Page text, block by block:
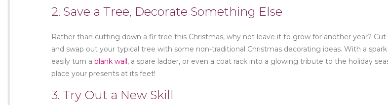
2. Save a Tree, Decorate Something Else
Rather than cutting down a fir tree this Christmas, why not leave it to grow for another year?
and swap out your typical tree with some non-traditional Christmas decorating ideas. With a
easily turn a blank wall, a spare ladder, or even a coat rack into a glowing tribute to the holiday
place your presents at its feet!
3. Try Out a New Skill